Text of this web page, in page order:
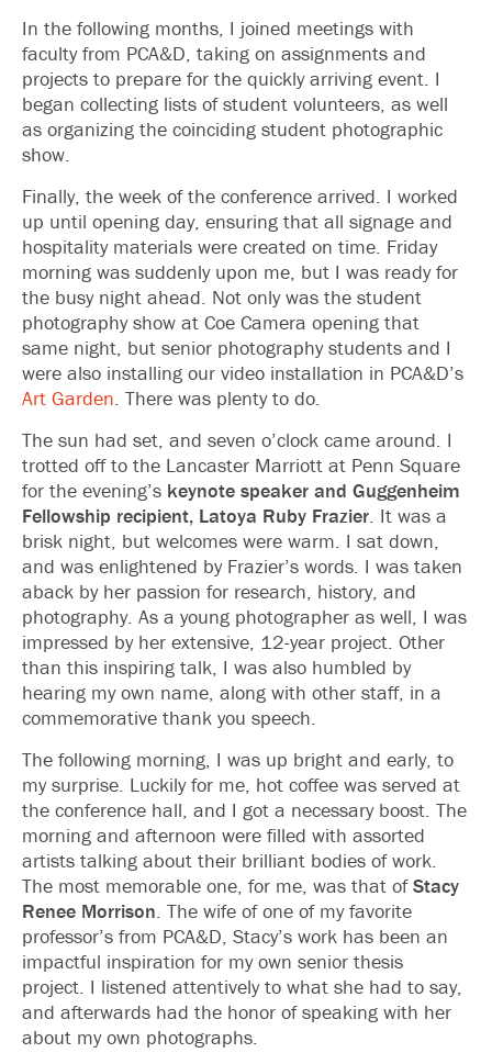
In the following months, I joined meetings with
faculty from PCA&D, taking on assignments and
projects to prepare for the quickly arriving event. I
began collecting lists of student volunteers, as well
as organizing the coinciding student photographic
show.
Finally, the week of the conference arrived. I worked
up until opening day, ensuring that all signage and
hospitality materials were created on time. Friday
morning was suddenly upon me, but I was ready for
the busy night ahead. Not only was the student
photography show at Coe Camera opening that
same night, but senior photography students and I
were also installing our video installation in PCA&D’s
Art Garden . There was plenty to do.
The sun had set, and seven o’clock came around. I
trotted off to the Lancaster Marriott at Penn Square
for the evening’s keynote speaker and Guggenheim
Fellowship recipient, Latoya Ruby Frazier . It was a
brisk night, but welcomes were warm. I sat down,
and was enlightened by Frazier’s words. I was taken
aback by her passion for research, history, and
photography. As a young photographer as well, I was
impressed by her extensive, 12-year project. Other
than this inspiring talk, I was also humbled by
hearing my own name, along with other staff, in a
commemorative thank you speech.
The following morning, I was up bright and early, to
my surprise. Luckily for me, hot coffee was served at
the conference hall, and I got a necessary boost. The
morning and afternoon were filled with assorted
artists talking about their brilliant bodies of work.
The most memorable one, for me, was that ofStacy
Renee Morrison . The wife of one of my favorite
professor’s from PCA&D, Stacy’s work has been an
impactful inspiration for my own senior thesis
project. I listened attentively to what she had to say,
and afterwards had the honor of speaking with her
about my own photographs.